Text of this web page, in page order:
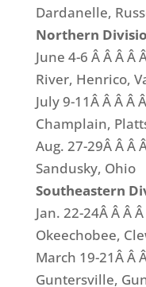
Dardanelle,
Northern
June 4-6 Â Â Â Â
River, Henrico,
July 9-11Â Â Â Â
Champlain,
Aug. 27-29Â Â Â
Sandusky, Ohio
Southeastern
Jan. 22-24Â Â Â
Okeechobee,
March 19-21Â Â
Guntersville,